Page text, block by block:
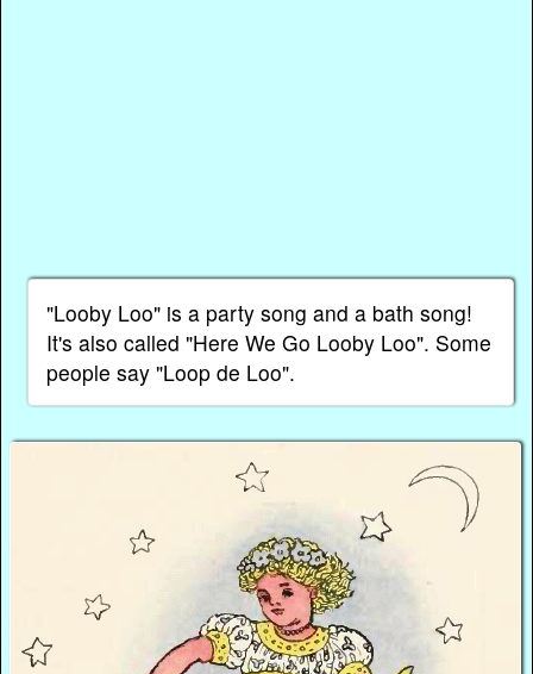
"Looby Loo" is a party song and a bath song!
It's also called "Here We Go Looby Loo". Some
people say "Loop de Loo".